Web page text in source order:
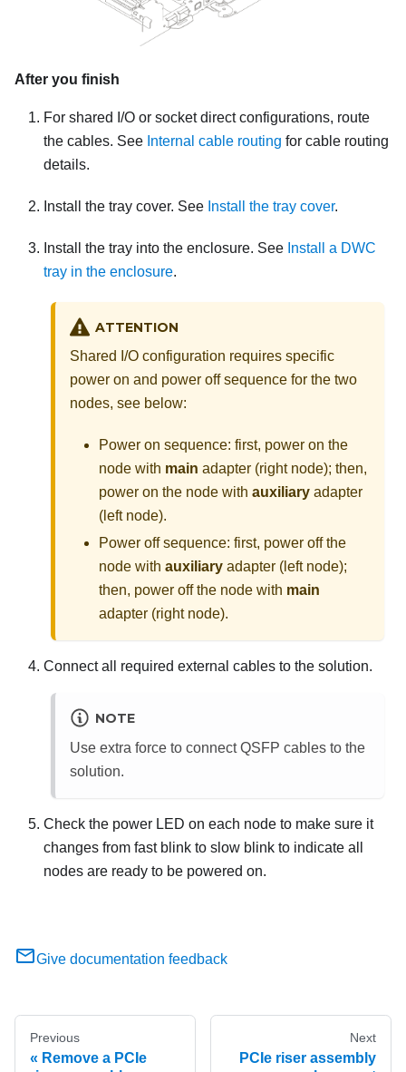
After you finish
For shared I/O or socket direct configurations, route
the cables. See Internal cable routing for cable routing
details.
Install the tray cover. See Install the tray cover.
Install the tray into the enclosure. See Install a DWC
tray in the enclosure.
ATTENTION
Shared I/O configuration requires specific
power on and power off sequence for the two
nodes, see below:
Power on sequence: first, power on the
node with main adapter (right node); then,
power on the node with auxiliary adapter
(left node).
Power off sequence: first, power off the
node with auxiliary adapter (left node);
then, power off the node with main
adapter (right node).
Connect all required external cables to the solution.
NOTE
Use extra force to connect QSFP cables to the
solution.
Check the power LED on each node to make sure it
changes from fast blink to slow blink to indicate all
nodes are ready to be powered on.
Give documentation feedback
Previous
Remove a PCIe
Next
PCIe riser assembly